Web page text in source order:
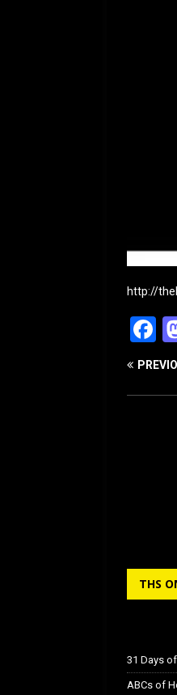
http://
F
a
THS
31 Days
ABCs of